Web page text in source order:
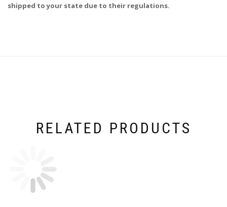
shipped to your state due to their regulations.
RELATED PRODUCTS